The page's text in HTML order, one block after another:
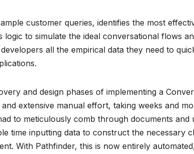
customer queries, identifies the most
logic to simulate the ideal conversational flows
all the empirical data they need to
and design phases of implementing a
and extensive manual effort, taking weeks and
to meticulously comb through documents and
time inputting data to construct the necessary
With Pathfinder, this is now entirely